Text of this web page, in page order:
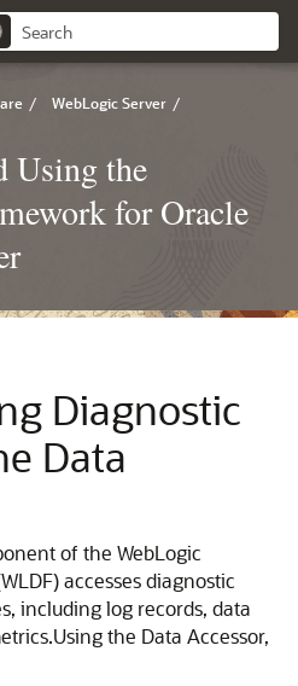
/ WebLogic Server /
Using the
for Oracle
Diagnostic
Data
of the WebLogic
accesses diagnostic
including log records, data
Using the Data Accessor,